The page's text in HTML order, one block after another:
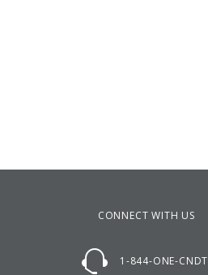
CONNECT WITH US
1-844-ONE-CNDT